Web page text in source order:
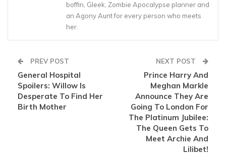
boffin, Gleek, Zombie Apocalypse planner and
an Agony Aunt for every person who meets
her.
PREV POST
General Hospital
Spoilers: Willow Is
Desperate To Find Her
Birth Mother
NEXT POST
Prince Harry And
Meghan Markle
Announce They Are
Going To London For
The Platinum Jubilee:
The Queen Gets To
Meet Archie And
Lilibet!